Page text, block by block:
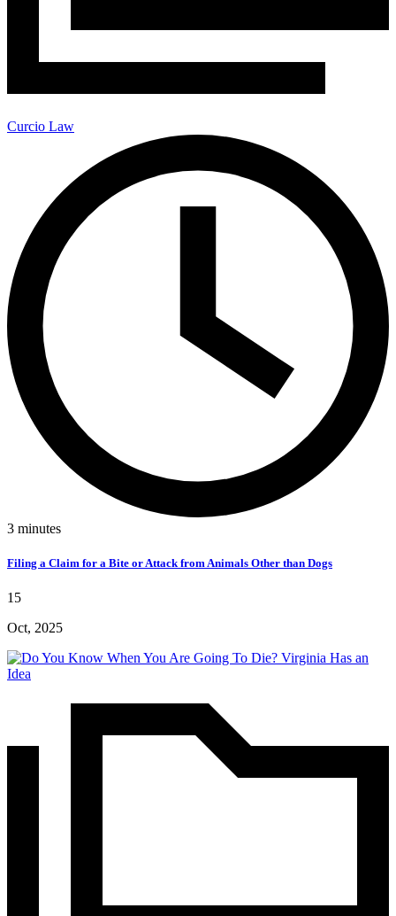
Curcio Law
3 minutes
Filing a Claim for a Bite or Attack from Animals Other than Dogs
15
Oct, 2025